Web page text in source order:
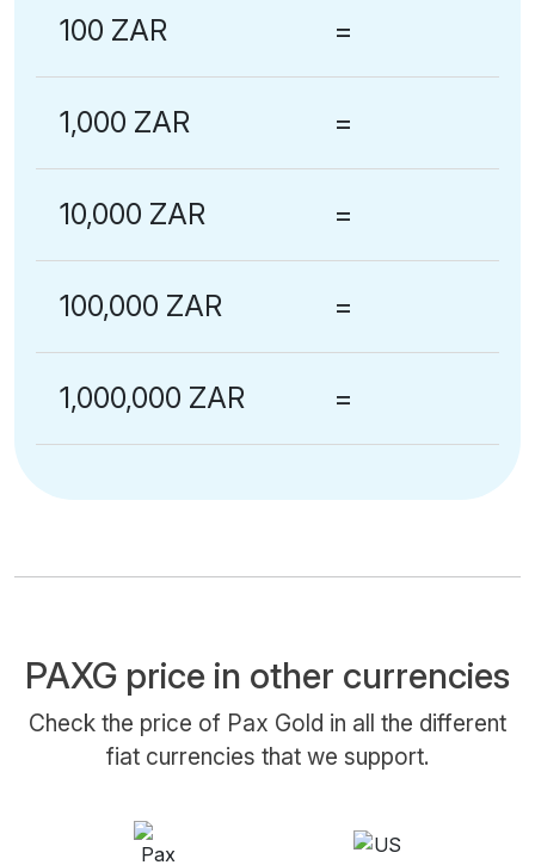
100 ZAR =
1,000 ZAR =
10,000 ZAR =
100,000 ZAR =
1,000,000 ZAR =
PAXG price in other currencies
Check the price of Pax Gold in all the different
fiat currencies that we support.